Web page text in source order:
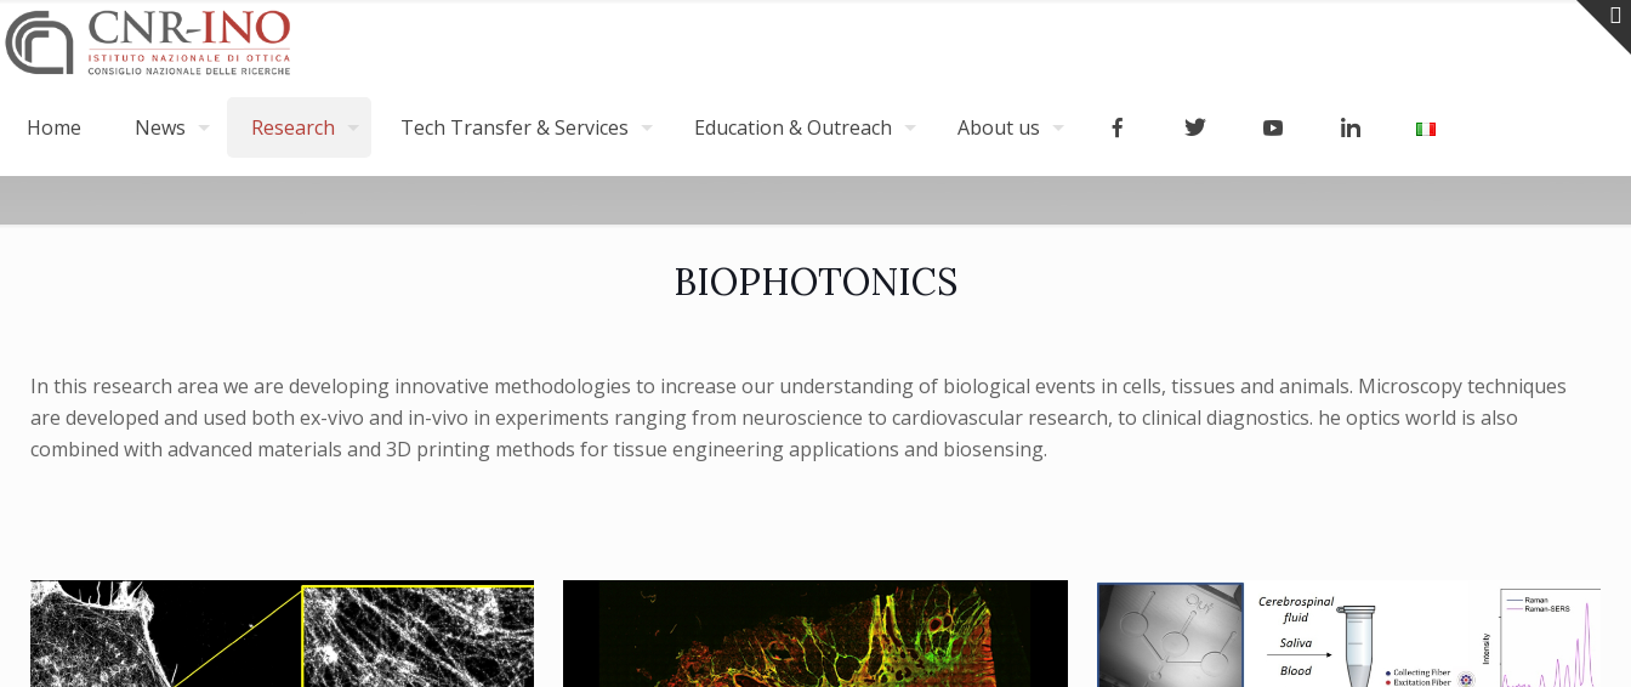
Home News Research Tech Transfer & Services Education & Outreach About us
BIOPHOTONICS
In this research area we are developing innovative methodologies to increase our understanding of biological events in cells, tissues and animals. Microscopy techniques
are developed and used both ex-vivo and in-vivo in experiments ranging from neuroscience to cardiovascular research, to clinical diagnostics. he optics world is also
combined with advanced materials and 3D printing methods for tissue engineering applications and biosensing.